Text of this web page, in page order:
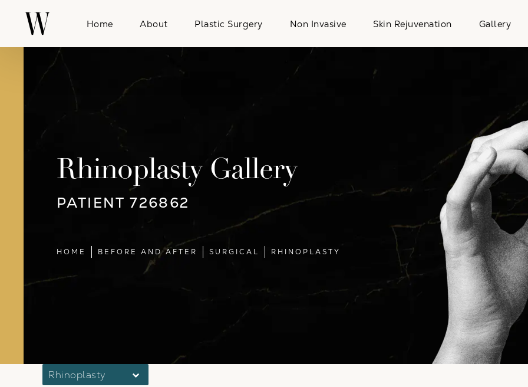
Home About Plastic Surgery Non Invasive Skin Rejuvenation Gallery
Rhinoplasty Gallery
PATIENT 726862
HOME BEFORE AND AFTER SURGICAL RHINOPLASTY
Rhinoplasty